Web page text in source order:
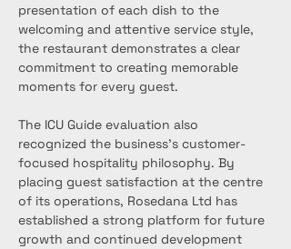
presentation of each dish to the
welcoming and attentive service style,
the restaurant demonstrates a clear
commitment to creating memorable
moments for every guest.
The ICU Guide evaluation also
recognized the business’s customer-
focused hospitality philosophy. By
placing guest satisfaction at the centre
of its operations, Rosedana Ltd has
established a strong platform for future
growth and continued development